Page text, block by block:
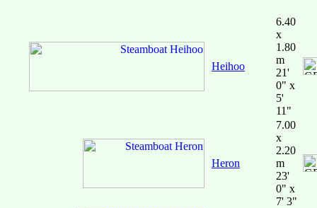
Heihoo
6.40
x
1.80
m
21'
0" x
5'
11"
Heron
7.00
x
2.20
m
23'
0" x
7' 3"